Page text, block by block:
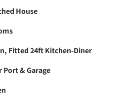
House
Fitted 24ft Kitchen-Diner
Port & Garage